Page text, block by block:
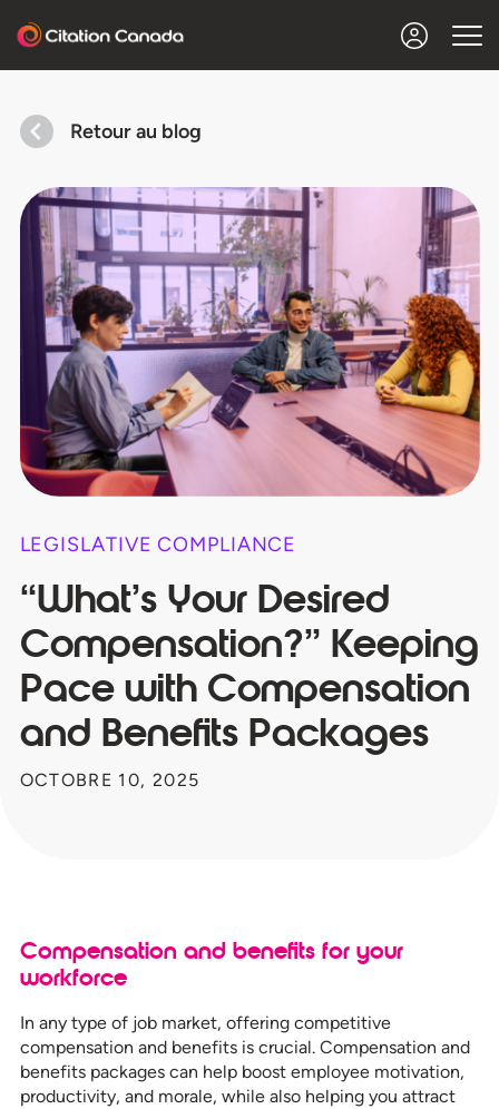
Retour au blog
LEGISLATIVE COMPLIANCE
“What’s Your Desired
Compensation?” Keeping
Pace with Compensation
and Benefits Packages
OCTOBRE 10, 2025
Compensation and benefits for your
workforce
In any type of job market, offering competitive
compensation and benefits is crucial. Compensation and
benefits packages can help boost employee motivation,
productivity, and morale, while also helping you attract